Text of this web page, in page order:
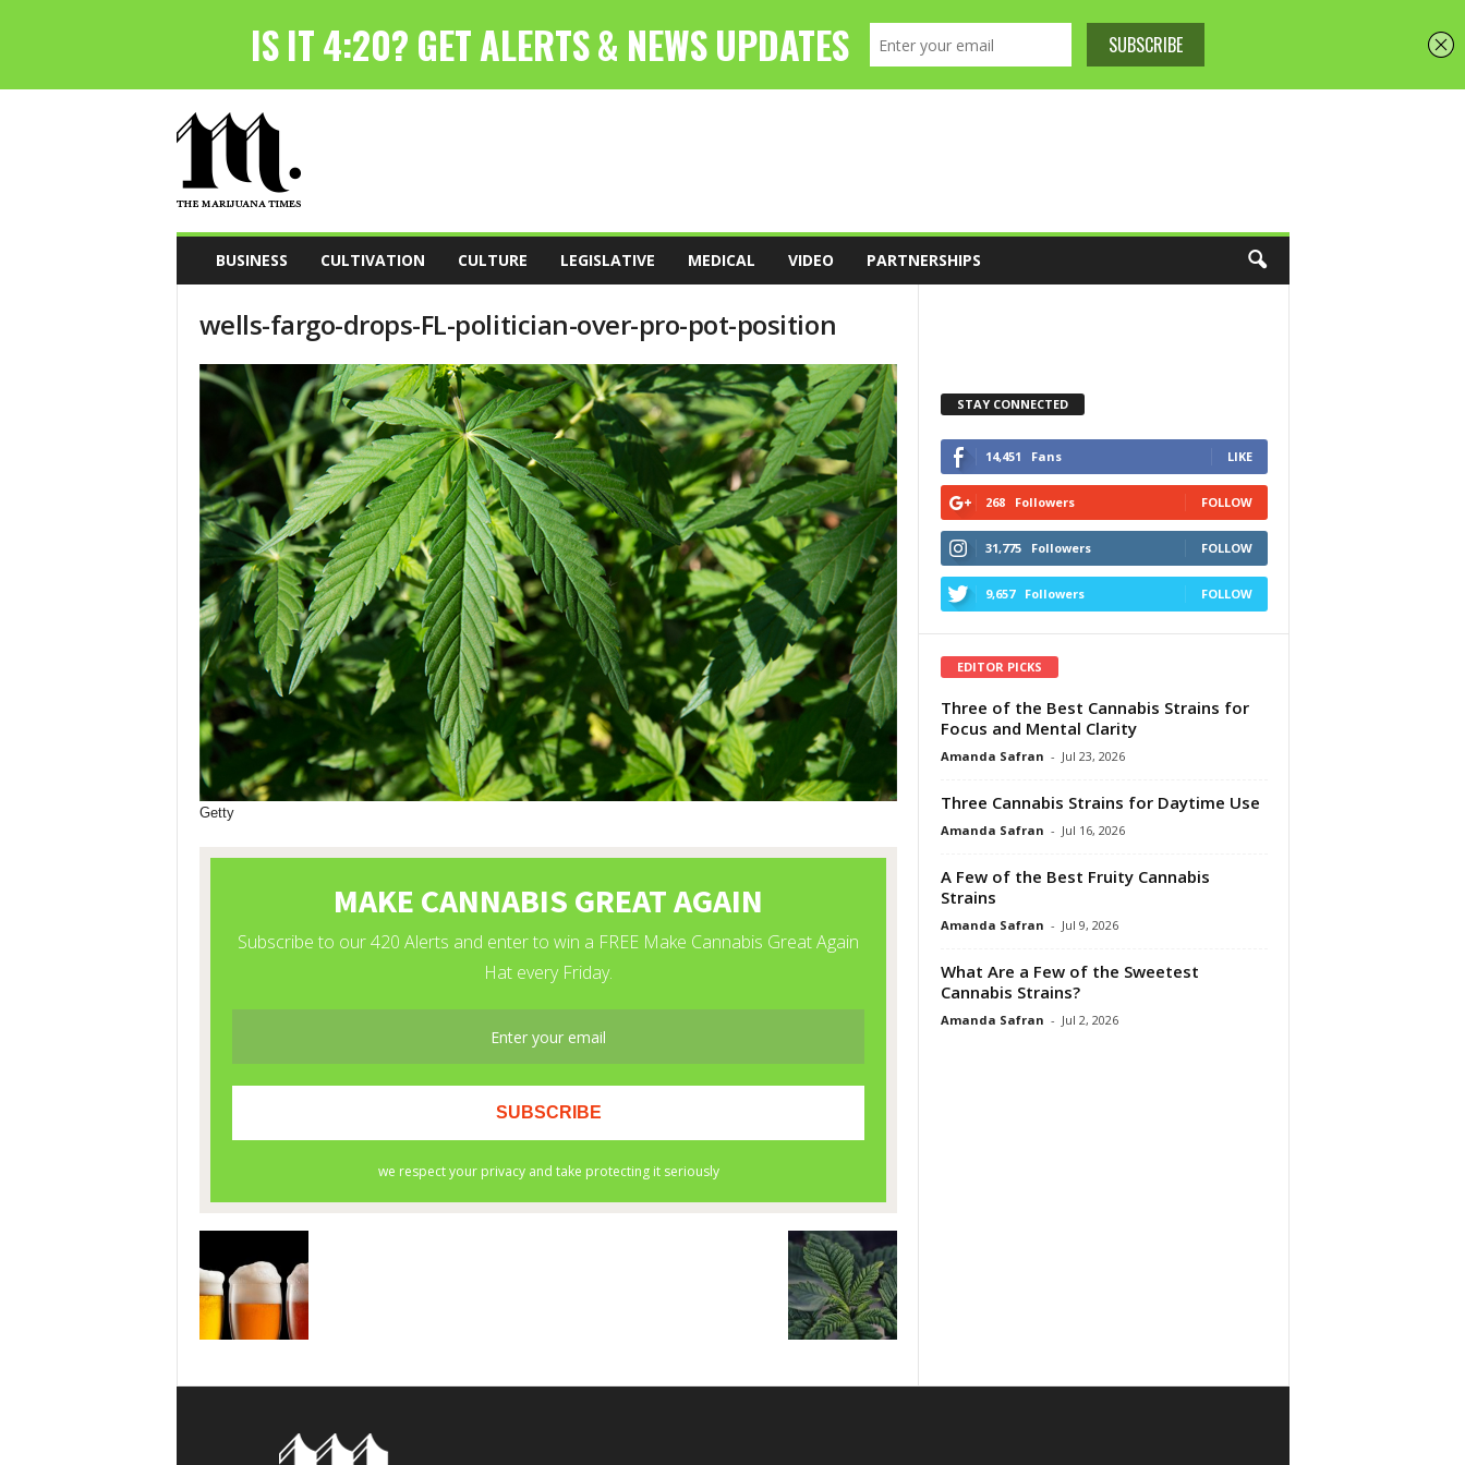
h
M
a
BUSINESS CULTIVATION CULTURE LEGISLATIVE MEDICAL VIDEO PARTNERSHIPS
wells-fargo-drops-FL-politician-over-pro-pot-position
Getty
STAY CONNECTED
14,451 Fans LIKE
268 Followers FOLLOW
31,775 Followers FOLLOW
9,657 Followers FOLLOW
EDITOR PICKS
Three of the Best Cannabis Strains for
Focus and Mental Clarity
Amanda Safran - Jul 23, 2026
Three Cannabis Strains for Daytime Use
Amanda Safran - Jul 16, 2026
A Few of the Best Fruity Cannabis
Strains
Amanda Safran - Jul 9, 2026
What Are a Few of the Sweetest
Cannabis Strains?
Amanda Safran - Jul 2, 2026